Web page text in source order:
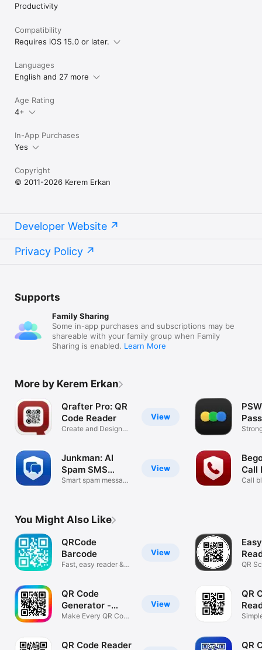
Productivity
Compatibility
Requires iOS 15.0 or later.
Languages
English and 27 more
Age Rating
4+
In-App Purchases
Yes
Copyright
© 2011-2026 Kerem Erkan
Developer Website
Privacy Policy
Supports
Family Sharing
Some in-app purchases and subscriptions may be
shareable with your family group when Family
Sharing is enabled. Learn More
More by Kerem Erkan
View
Qrafter Pro: QR
Code Reader
Create and Design
View
Junkman: AI
Spam SMS
Blocker
Smart spam message
Call
Call
You Might Also Like
View
QRCode
Barcode
Fast, easy reader &
View
QR Code
Generator -
QRHyper
Make Every QR Code
QR Code Reader
QR
QR
QR